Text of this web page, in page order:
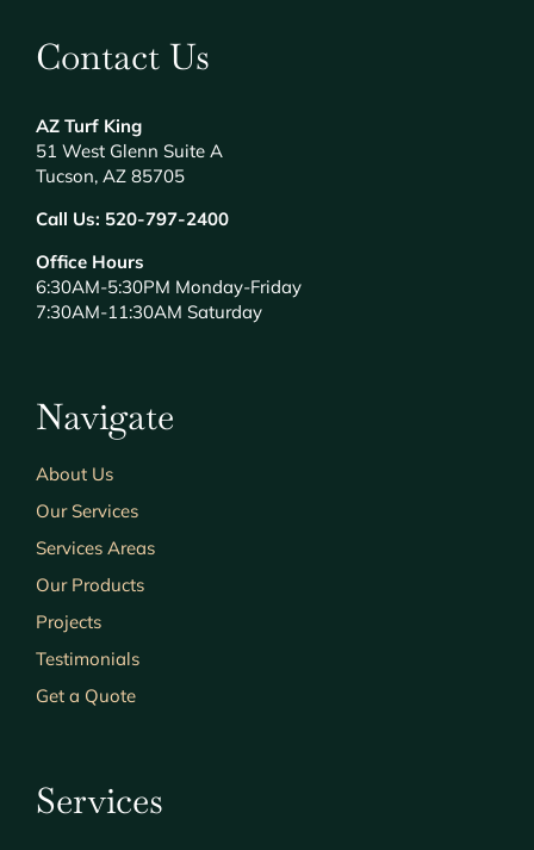
Contact Us
AZ Turf King
51 West Glenn Suite A
Tucson, AZ 85705
Call Us: 520-797-2400
Office Hours
6:30AM-5:30PM Monday-Friday
7:30AM-11:30AM Saturday
Navigate
About Us
Our Services
Services Areas
Our Products
Projects
Testimonials
Get a Quote
Services